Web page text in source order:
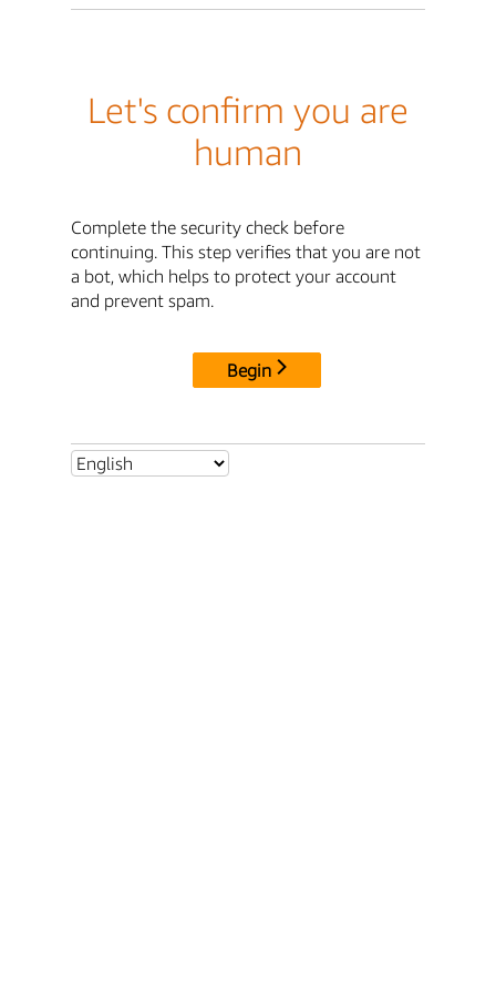
Let's confirm you are
human
Complete the security check before
continuing. This step verifies that you are not
a bot, which helps to protect your account
and prevent spam.
Begin